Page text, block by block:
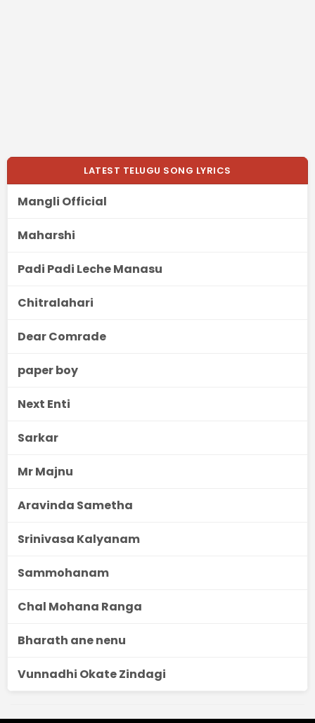
LATEST TELUGU SONG LYRICS
Mangli Official
Maharshi
Padi Padi Leche Manasu
Chitralahari
Dear Comrade
paper boy
Next Enti
Sarkar
Mr Majnu
Aravinda Sametha
Srinivasa Kalyanam
Sammohanam
Chal Mohana Ranga
Bharath ane nenu
Vunnadhi Okate Zindagi